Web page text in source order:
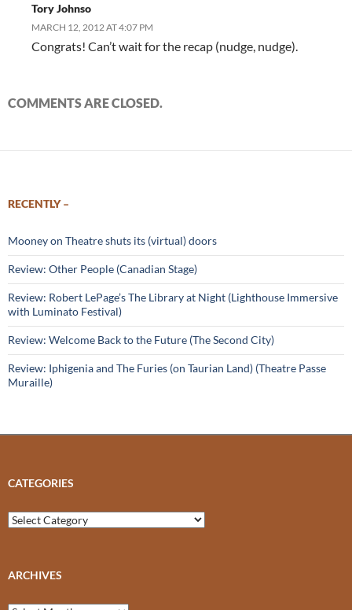
Tory Johnso
MARCH 12, 2012 AT 4:07 PM
Congrats! Can’t wait for the recap (nudge, nudge).
COMMENTS ARE CLOSED.
RECENTLY –
Mooney on Theatre shuts its (virtual) doors
Review: Other People (Canadian Stage)
Review: Robert LePage’s The Library at Night (Lighthouse Immersive
with Luminato Festival)
Review: Welcome Back to the Future (The Second City)
Review: Iphigenia and The Furies (on Taurian Land) (Theatre Passe
Muraille)
CATEGORIES
Categories
ARCHIVES